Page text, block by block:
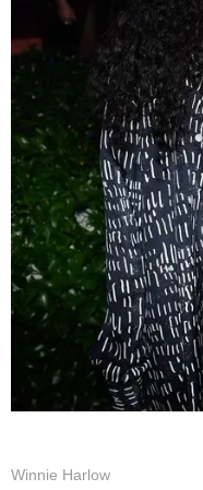
Winnie Harlow